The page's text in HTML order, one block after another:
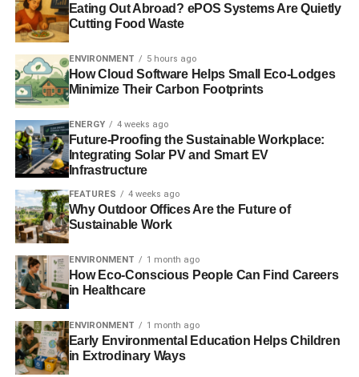
Eating Out Abroad? ePOS Systems Are Quietly
Cutting Food Waste
ENVIRONMENT 5 hours ago
How Cloud Software Helps Small Eco-Lodges
Minimize Their Carbon Footprints
ENERGY 4 weeks ago
Future-Proofing the Sustainable Workplace:
Integrating Solar PV and Smart EV
Infrastructure
FEATURES 4 weeks ago
Why Outdoor Offices Are the Future of
Sustainable Work
ENVIRONMENT 1 month ago
How Eco-Conscious People Can Find Careers
in Healthcare
ENVIRONMENT 1 month ago
Early Environmental Education Helps Children
in Extrodinary Ways